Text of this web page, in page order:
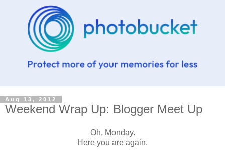
Aug 13, 2012
Weekend Wrap Up: Blogger Meet Up
Oh, Monday.
Here you are again.